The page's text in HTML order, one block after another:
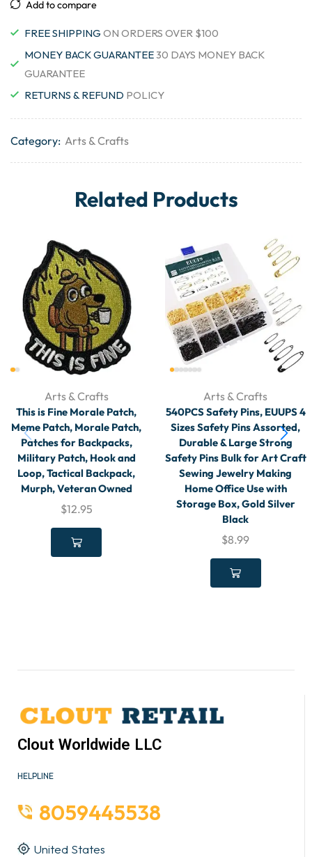
Add to compare
FREE SHIPPING ON ORDERS OVER $100
MONEY BACK GUARANTEE30 DAYS MONEY BACK
GUARANTEE
RETURNS & REFUND POLICY
Category: Arts & Crafts
Related Products
Arts & Crafts
This is Fine Morale Patch,
Meme Patch, Morale Patch,
Patches for Backpacks,
Military Patch, Hook and
Loop, Tactical Backpack,
Murph, Veteran Owned
$12.95
Arts & Crafts
540PCS Safety Pins, EUUPS 4
Sizes Safety Pins Assorted,
Durable & Large Strong
Safety Pins Bulk for Art Craft
Sewing Jewelry Making
Home Office Use with
Storage Box, Gold Silver
Black
$8.99
Clout Worldwide LLC
HELPLINE
8059445538
United States